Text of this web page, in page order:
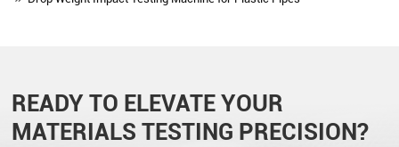
READY TO ELEVATE YOUR
MATERIALS TESTING PRECISION?